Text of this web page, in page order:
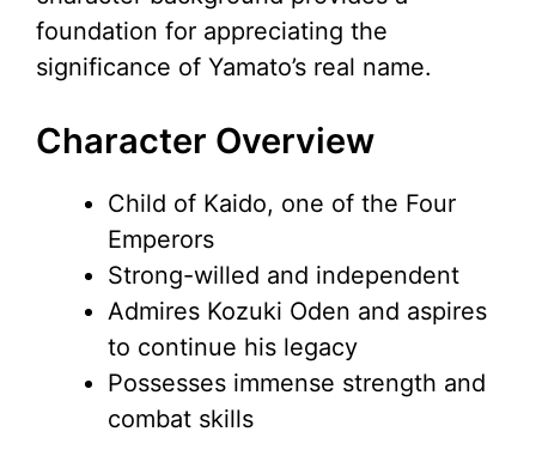
foundation for appreciating the
significance of Yamato’s real name.
Character Overview
Child of Kaido, one of the Four
Emperors
Strong-willed and independent
Admires Kozuki Oden and aspires
to continue his legacy
Possesses immense strength and
combat skills